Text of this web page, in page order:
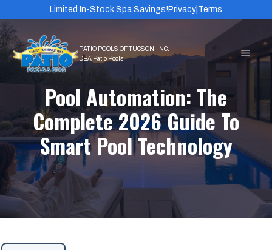
to
content
Limited In-Stock Spa Savings! Privacy Terms
Pool Automation: The
Complete 2026 Guide To
Smart Pool Technology